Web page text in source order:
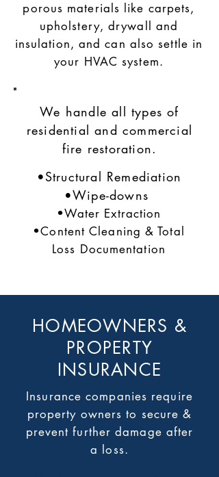
porous materials like carpets,
upholstery, drywall and
insulation, and can also settle in
your HVAC system.
We handle all types of
residential and commercial
fire restoration.
•Structural Remediation
•Wipe-downs
•Water Extraction
•Content Cleaning & Total
Loss Documentation
HOMEOWNERS &
PROPERTY
INSURANCE
Insurance companies require
property owners to secure &
prevent further damage after
a loss.